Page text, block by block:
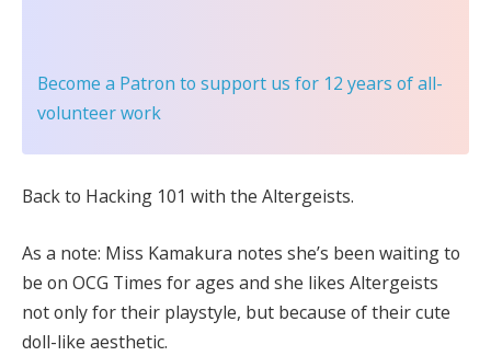
Become a Patron to support us for 12 years of all-
volunteer work
Back to Hacking 101 with the Altergeists.
As a note: Miss Kamakura notes she’s been waiting to
be on OCG Times for ages and she likes Altergeists
not only for their playstyle, but because of their cute
doll-like aesthetic.